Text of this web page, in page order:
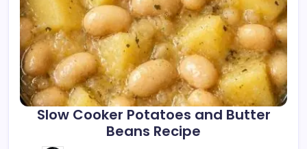
Slow Cooker Potatoes and Butter
Beans Recipe